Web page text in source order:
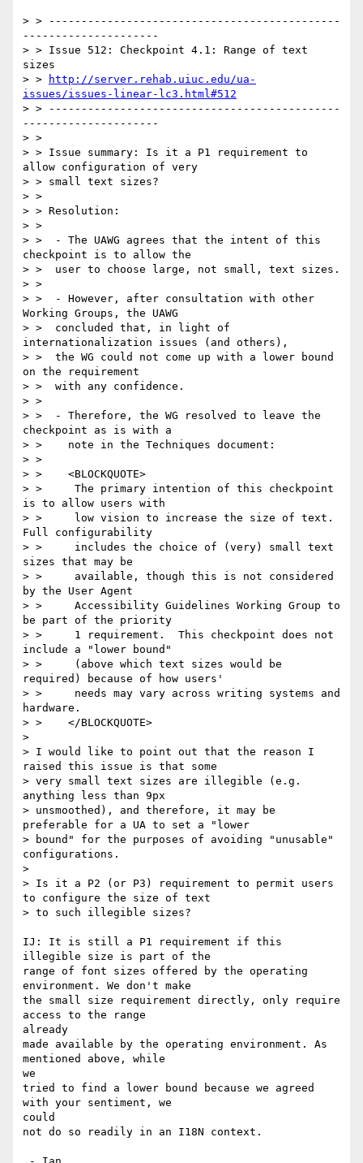
> > ---------------------------------------------
---------------------
> > Issue 512: Checkpoint 4.1: Range of text
sizes
> >
http://server.rehab.uiuc.edu/ua-
issues/issues-linear-lc3.html#512
> > ---------------------------------------------
---------------------
> >
> > Issue summary: Is it a P1 requirement to
allow configuration of very
> > small text sizes?
> >
> > Resolution:
> >
> >  - The UAWG agrees that the intent of this
checkpoint is to allow the
> >  user to choose large, not small, text sizes.
> >
> >  - However, after consultation with other
Working Groups, the UAWG
> >  concluded that, in light of
internationalization issues (and others),
> >  the WG could not come up with a lower bound
on the requirement
> >  with any confidence.
> >
> >  - Therefore, the WG resolved to leave the
checkpoint as is with a
> >    note in the Techniques document:
> >
> >    <BLOCKQUOTE>
> >     The primary intention of this checkpoint
is to allow users with
> >     low vision to increase the size of text.
Full configurability
> >     includes the choice of (very) small text
sizes that may be
> >     available, though this is not considered
by the User Agent
> >     Accessibility Guidelines Working Group to
be part of the priority
> >     1 requirement.  This checkpoint does not
include a "lower bound"
> >     (above which text sizes would be
required) because of how users'
> >     needs may vary across writing systems and
hardware.
> >    </BLOCKQUOTE>
>
> I would like to point out that the reason I
raised this issue is that some
> very small text sizes are illegible (e.g.
anything less than 9px
> unsmoothed), and therefore, it may be
preferable for a UA to set a "lower
> bound" for the purposes of avoiding "unusable"
configurations.
>
> Is it a P2 (or P3) requirement to permit users
to configure the size of text
> to such illegible sizes?
IJ: It is still a P1 requirement if this
illegible size is part of the
range of font sizes offered by the operating
environment. We don't make
the small size requirement directly, only require
access to the range
already
made available by the operating environment. As
mentioned above, while
we
tried to find a lower bound because we agreed
with your sentiment, we
could
not do so readily in an I18N context.